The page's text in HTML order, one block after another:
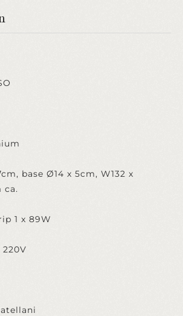
base Ø14 x 5cm, W132 x
ca.
1 x 89W
220V